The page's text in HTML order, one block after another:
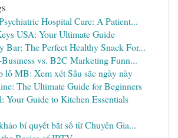
Hospital Care: A Patient...
USA: Your Ultimate Guide
Bar: The Perfect Healthy Snack For...
vs. B2C Marketing Funn...
lô MB: Xem xét Sâu sắc ngày này
The Ultimate Guide for Beginners
Your Guide to Kitchen Essentials
bí quyết bắt số từ Chuyên Gia...